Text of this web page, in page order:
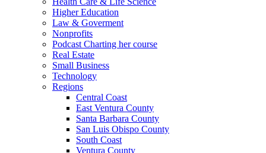
Higher Education
Law & Goverment
Nonprofits
Podcast Charting her course
Real Estate
Small Business
Technology
Regions
Central Coast
East Ventura County
Santa Barbara County
San Luis Obispo County
South Coast
Ventura County